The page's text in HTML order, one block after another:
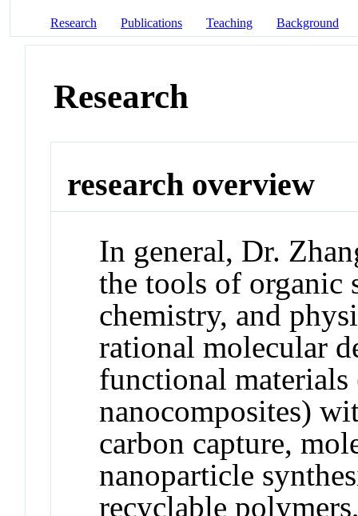
Research Publications Teaching Background
Research
research overview
In general, Dr.
the tools of organic
chemistry, and
rational molecular
functional
nanocomposites)
carbon capture,
nanoparticle
recyclable